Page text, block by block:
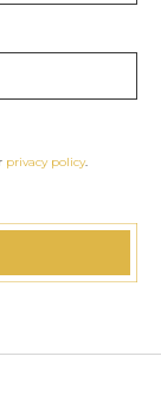
privacy policy.